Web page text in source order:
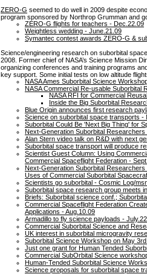
ZERO-G seemed to do well in 2009 despite
program sponsored by Northrop Grumman and
ZERO-G flights for teachers - Dec.22.09
Weightless wedding - June.21.09
Symantec contest awards ZERO-G &
Science/engineering research on suborbital
2008. Former chief of NASA’s Science Mission
organizing conferences and training programs
key support. Some initial tests on low altitude
NASA Ames Suborbital Science
NASA Commercial Re-usable Suborbital
NASA RFI for Commercial
Inside the Big Suborbital
Blue Origin announces first research
Science on suborbital space transports -
Suborbital Could Be 'Next Big Thing' for
Next-Generation Suborbital
Alan Stern video talk on R&D with next
Suborbital space transport will produce
Scientist Guest Column: Using
Commercial Spaceflight Federation -
Next-Generation Suborbital
Uses of Commercial Suborbital
Scientists go suborbital - Cosmic Log/
Suborbital space research group meets
Briefs: Suborbital science conf.;
Commercial Spaceflight Federation
Applications - Aug.10.09
Armadillo to fly science payloads -
Commercial Suborbital Science and
UK interest in suborbital microgravity
Suborbital Science Workshop on May
Just one grant for Human Tended
Commercial SubOrbital Science
Human-Tended Suborbital Science
Science proposals for suborbital space